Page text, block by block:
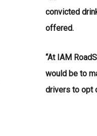
convicted
offered.
“At IAM
would be to
drivers to opt